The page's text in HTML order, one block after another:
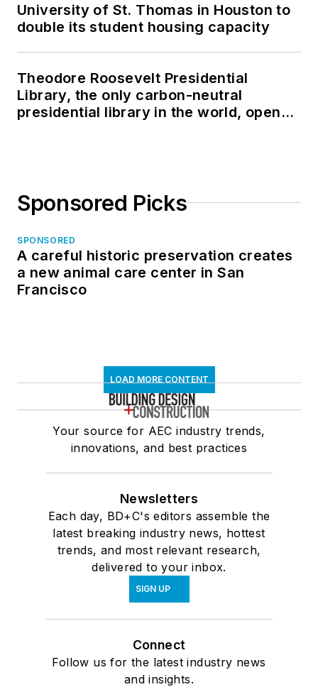
University of St. Thomas in Houston to
double its student housing capacity
Theodore Roosevelt Presidential
Library, the only carbon-neutral
presidential library in the world, opens
Sponsored Picks
SPONSORED
A careful historic preservation creates
a new animal care center in San
Francisco
LOAD MORE CONTENT
Your source for AEC industry trends,
innovations, and best practices
Newsletters
Each day, BD+C's editors assemble the
latest breaking industry news, hottest
trends, and most relevant research,
delivered to your inbox.
SIGN UP
Connect
Follow us for the latest industry news
and insights.